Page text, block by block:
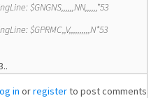
$GNGNS,,,,,,NN,,,,,,*53
$GPRMC,,V,,,,,,,,,,N*53
in orregisterto post comments